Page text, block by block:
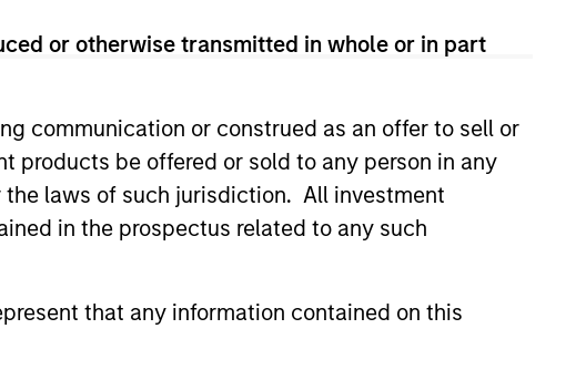
or otherwise transmitted in whole or in part
communication or construed as an offer to sell or
products be offered or sold to any person in any
laws of such jurisdiction. All investment
in the prospectus related to any such
that any information contained on this